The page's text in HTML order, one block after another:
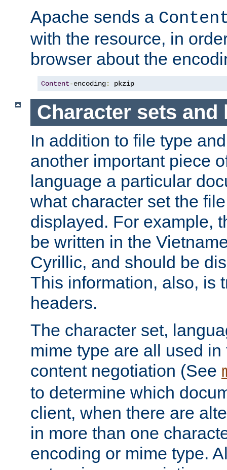
Apache sends a
with the resource, in
browser about the
Content-encoding: pkzip
Character sets and
In addition to file type
another important piece
language a particular
what character set the
displayed. For example,
be written in the
Cyrillic, and should be
This information, also, is
headers.
The character set,
mime type are all used
content negotiation (See
to determine which
client, when there are
in more than one
encoding or mime type.